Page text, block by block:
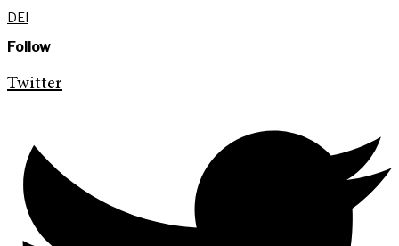
DEI
Follow
Twitter